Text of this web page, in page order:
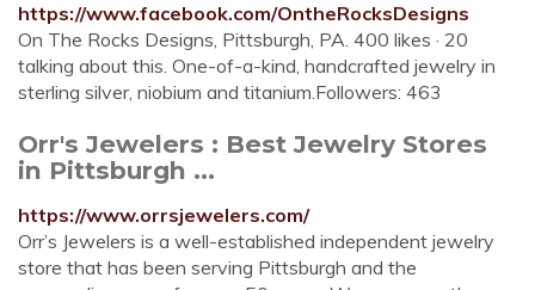
https://www.facebook.com/OntheRocksDesigns
On The Rocks Designs, Pittsburgh, PA. 400 likes · 20
talking about this. One-of-a-kind, handcrafted jewelry in
sterling silver, niobium and titanium.Followers: 463
Orr's Jewelers : Best Jewelry Stores
in Pittsburgh ...
https://www.orrsjewelers.com/
Orr’s Jewelers is a well-established independent jewelry
store that has been serving Pittsburgh and the